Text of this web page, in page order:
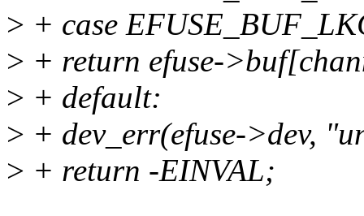
> + case
> + return efuse-
> + default:
> + dev_err(efuse->dev,
> + return -EINVAL;